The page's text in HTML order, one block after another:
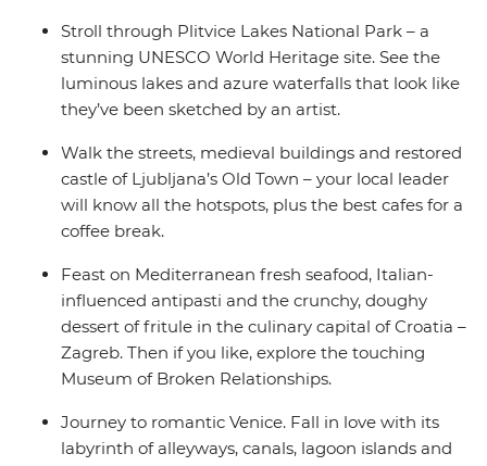
Stroll through Plitvice Lakes National Park – a
stunning UNESCO World Heritage site. See the
luminous lakes and azure waterfalls that look like
they’ve been sketched by an artist.
Walk the streets, medieval buildings and restored
castle of Ljubljana’s Old Town – your local leader
will know all the hotspots, plus the best cafes for a
coffee break.
Feast on Mediterranean fresh seafood, Italian-
influenced antipasti and the crunchy, doughy
dessert of fritule in the culinary capital of Croatia –
Zagreb. Then if you like, explore the touching
Museum of Broken Relationships.
Journey to romantic Venice. Fall in love with its
labyrinth of alleyways, canals, lagoon islands and